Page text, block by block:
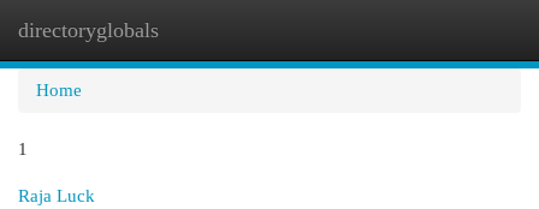
directoryglobals
Home
1
Raja Luck